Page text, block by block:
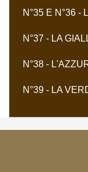
N°35 E N°36 -
N°37 - LA
N°38 -
N°39 - LA